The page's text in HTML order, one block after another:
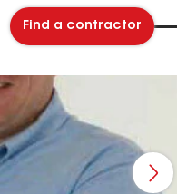
Find a contractor